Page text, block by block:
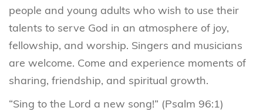
people and young adults who wish to use their
talents to serve God in an atmosphere of joy,
fellowship, and worship. Singers and musicians
are welcome. Come and experience moments of
sharing, friendship, and spiritual growth.
“Sing to the Lord a new song!” (Psalm 96:1)